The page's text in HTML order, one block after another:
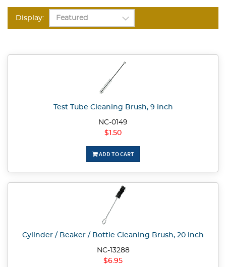
Display:
Test Tube Cleaning Brush, 9 inch
NC-0149
$1.50
ADD TO CART
Cylinder / Beaker / Bottle Cleaning Brush, 20 inch
NC-13288
$6.95